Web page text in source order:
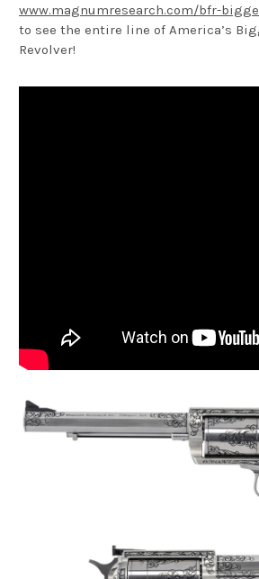
www.magnumresearch.com/bfr-
to see the entire line of America’s
Revolver!